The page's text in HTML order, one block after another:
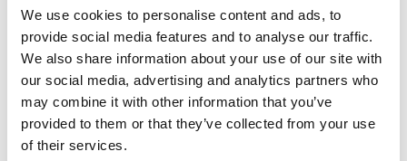
We use cookies to personalise content and ads, to
provide social media features and to analyse our traffic.
We also share information about your use of our site with
our social media, advertising and analytics partners who
may combine it with other information that you’ve
provided to them or that they’ve collected from your use
of their services.
Este estuche delgado con tela texturada es perfecto